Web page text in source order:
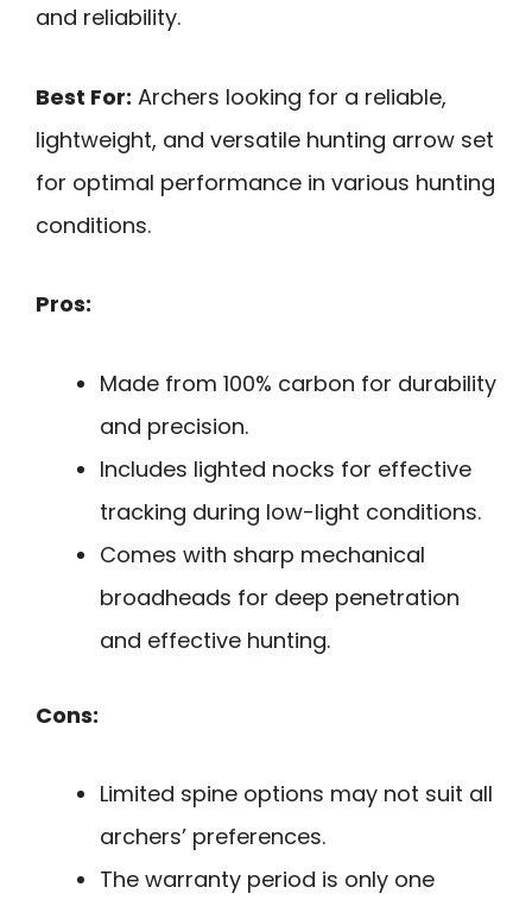
and reliability.
Best For: Archers looking for a reliable,
lightweight, and versatile hunting arrow set
for optimal performance in various hunting
conditions.
Pros:
Made from 100% carbon for durability
and precision.
Includes lighted nocks for effective
tracking during low-light conditions.
Comes with sharp mechanical
broadheads for deep penetration
and effective hunting.
Cons:
Limited spine options may not suit all
archers’ preferences.
The warranty period is only one